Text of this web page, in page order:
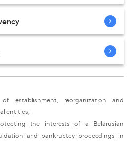
establishment, reorganization and
entities;
the interests of a Belarusian
and bankruptcy proceedings in